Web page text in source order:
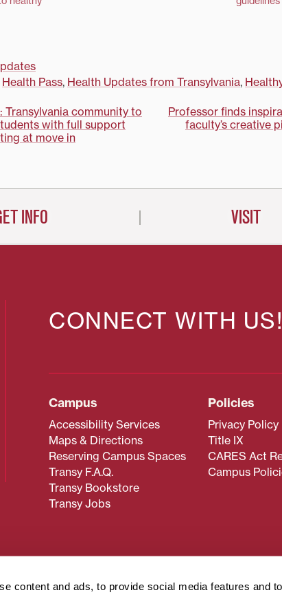
content and ads, to provide social media features and
Health Pass, Health Updates from Transylvania,
Transylvania community to
with full support
at move in
Professor finds
faculty’s creative
INFO VISIT
CONNECT WITH US!
Campus
Accessibility Services
Maps & Directions
Reserving Campus Spaces
Transy F.A.Q.
Transy Bookstore
Transy Jobs
Policies
Privacy Policy
Title IX
CARES Act
Campus
Transy? Please contact our Office of
strives to make website content accessible to all
the content on this page, please contact